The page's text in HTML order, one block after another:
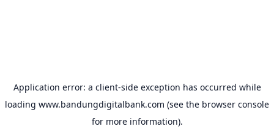
Application error: a client-side exception has occurred while
loading www.bandungdigitalbank.com (see the browser console
for more information).